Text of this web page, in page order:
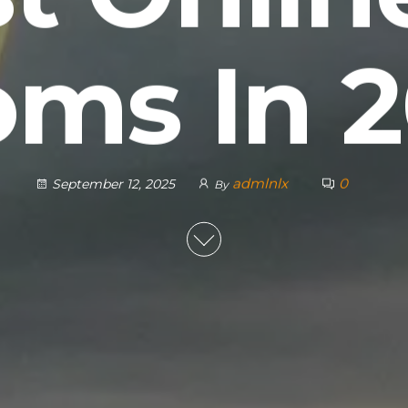
In
September 12, 2025 By admlnlx 0